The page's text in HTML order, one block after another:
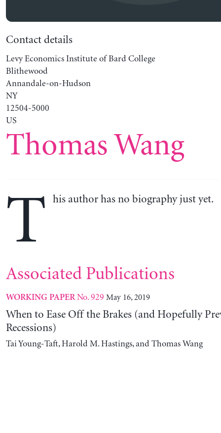
Contact details
Levy Economics Institute of Bard College
Blithewood
Annandale-on-Hudson
NY
12504-5000
US
Thomas Wang
T his author has no biography just yet.
Associated Publications
WORKING PAPERNo. 929 May 16, 2019
When to Ease Off the Brakes (and Hopefully
Recessions)
Tai Young-Taft, Harold M. Hastings, and Thomas Wang